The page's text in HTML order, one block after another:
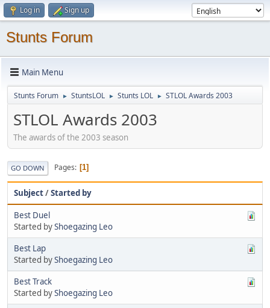
Log in Sign up
Stunts Forum
Main Menu
Stunts Forum ► StuntsLOL ► Stunts LOL ► STLOL Awards 2003
STLOL Awards 2003
The awards of the 2003 season
GO DOWN Pages 1
Subject/Started by
Best Duel
Started byShoegazing Leo
Best Lap
Started byShoegazing Leo
Best Track
Started byShoegazing Leo